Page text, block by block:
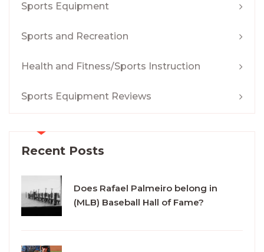
Sports Equipment
Sports and Recreation
Health and Fitness/Sports Instruction
Sports Equipment Reviews
Recent Posts
Does Rafael Palmeiro belong in
(MLB) Baseball Hall of Fame?